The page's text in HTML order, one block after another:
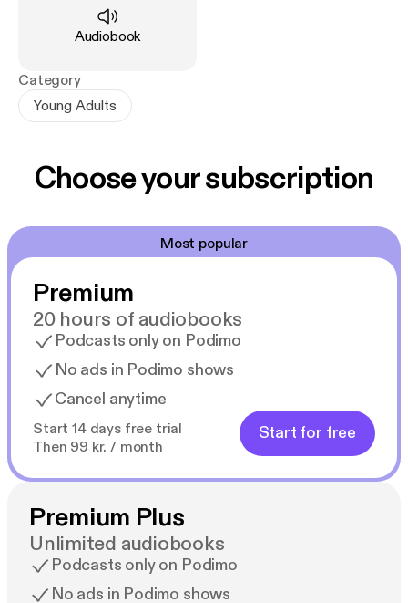
Type:
Audiobook
Category
Young Adults
Choose your subscription
Most popular
Premium
20 hours of audiobooks
Podcasts only on Podimo
No ads in Podimo shows
Cancel anytime
Start 14 days free trial
Then 99 kr. / month
Start for free
Premium Plus
Unlimited audiobooks
Podcasts only on Podimo
No ads in Podimo shows